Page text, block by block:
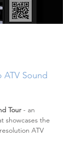
ATV Sound
Tour - an
showcases the
ATV